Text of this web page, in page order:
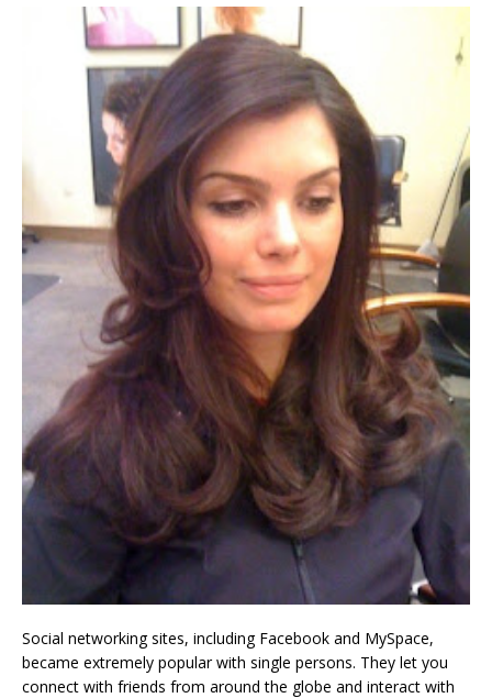
Social networking sites, including Facebook and MySpace,
became extremely popular with single persons. They let you
connect with friends from around the globe and interact with